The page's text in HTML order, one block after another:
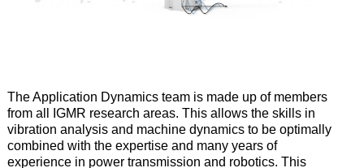
The Application Dynamics teamis made up of members
from all IGMR research areas. This allowsthe skills in
vibration analysis and machine dynamics tobe optimally
combined with the expertise and many years of
experience in powertransmission and robotics. This